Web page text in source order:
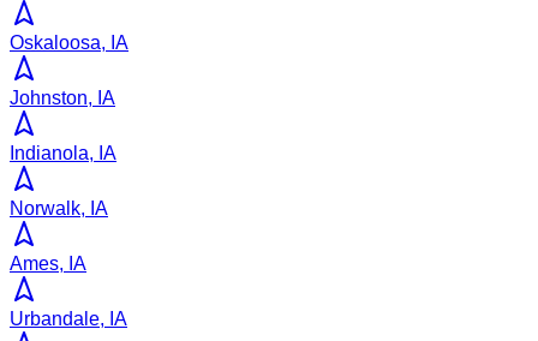
Oskaloosa, IA
Johnston, IA
Indianola, IA
Norwalk, IA
Ames, IA
Urbandale, IA